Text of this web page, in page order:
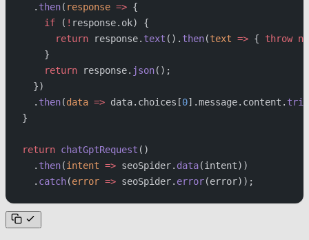
  .
then( response => {
    if
( ! response.ok) {
      return
response. text (). then(text => { throw
    }
    return
response. json();
  })
  .
then(data => data.choices[0].message.content. trim
}
return chatGptRequest ()
  .
then(intent => seoSpider. data(intent))
  .
catch(error => seoSpider. error(error));